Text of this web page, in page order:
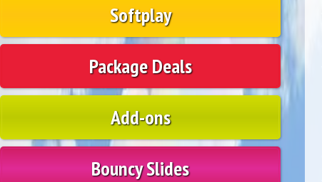
Softplay
Package Deals
Add-ons
Bouncy Slides